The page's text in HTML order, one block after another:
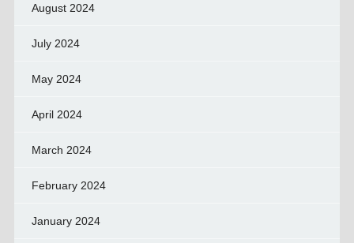
August 2024
July 2024
May 2024
April 2024
March 2024
February 2024
January 2024